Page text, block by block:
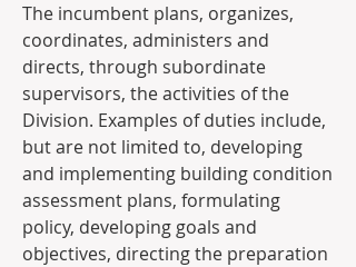
The incumbent plans, organizes,
coordinates, administers and
directs, through subordinate
supervisors, the activities of the
Division. Examples of duties include,
but are not limited to, developing
and implementing building condition
assessment plans, formulating
policy, developing goals and
objectives, directing the preparation